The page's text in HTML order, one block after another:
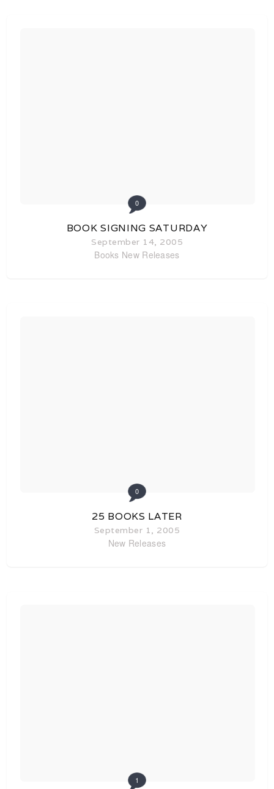
0
BOOK SIGNING SATURDAY
September 14, 2005
Books New Releases
0
25 BOOKS LATER
September 1, 2005
New Releases
1